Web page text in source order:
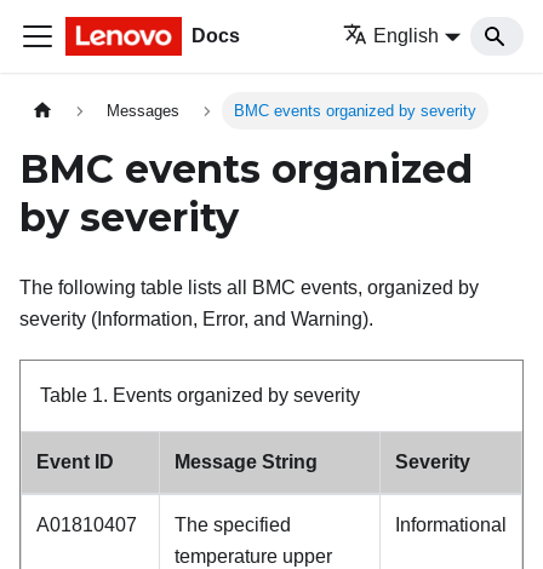
Docs English
Messages BMC events organized by severity
BMC events organized
by severity
The following table lists all BMC events, organized by
severity (Information, Error, and Warning).
Table 1. Events organized by severity
Event ID Message String Severity
A01810407
The specified
temperature upper
Informational